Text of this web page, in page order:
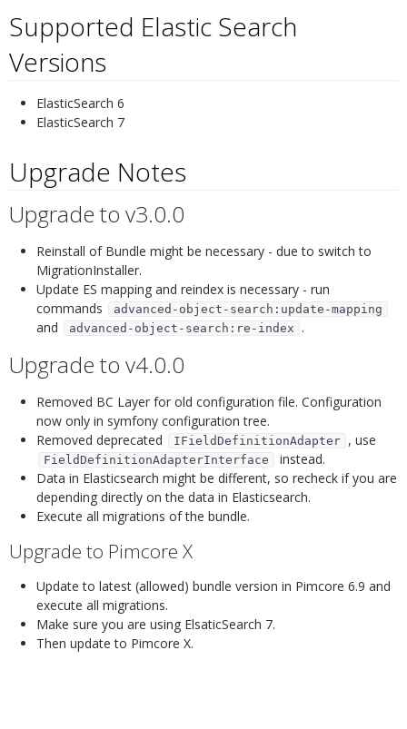
Supported Elastic Search
Versions
ElasticSearch 6
ElasticSearch 7
Upgrade Notes
Upgrade to v3.0.0
Reinstall of Bundle might be necessary - due to switch to
MigrationInstaller.
Update ES mapping and reindex is necessary - run
commands
advanced-object-search:update-mapping
and advanced-object-search:re-index .
Upgrade to v4.0.0
Removed BC Layer for old configuration file. Configuration
now only in symfony configuration tree.
Removed deprecated
IFieldDefinitionAdapter , use
FieldDefinitionAdapterInterface
instead.
Data in Elasticsearch might be different, so recheck if you are
depending directly on the data in Elasticsearch.
Execute all migrations of the bundle.
Upgrade to Pimcore X
Update to latest (allowed) bundle version in Pimcore 6.9 and
execute all migrations.
Make sure you are using ElsaticSearch 7.
Then update to Pimcore X.